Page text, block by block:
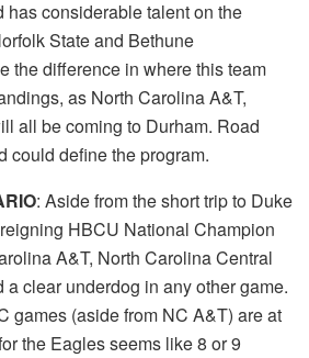
has considerable talent on the
State and Bethune
the difference in where this team
as North Carolina A&T,
all be coming to Durham. Road
could define the program.
: Aside from the short trip to Duke
HBCU National Champion
A&T, North Carolina Central
clear underdog in any other game.
games (aside from NC A&T) are at
the Eagles seems like 8 or 9